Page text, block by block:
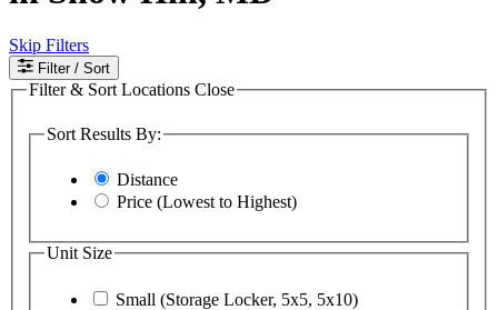
Skip Filters
Filter / Sort
Filter & Sort Locations Close
Sort Results By:
Distance
Price (Lowest to Highest)
Unit Size
Small (Storage Locker, 5x5, 5x10)